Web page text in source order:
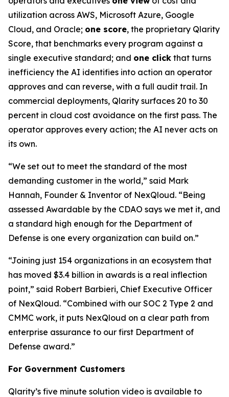
utilization across AWS, Microsoft Azure, Google
Cloud, and Oracle; one score, the proprietary Qlarity
Score, that benchmarks every program against a
single executive standard; and one click that turns
inefficiency the AI identifies into action an operator
approves and can reverse, with a full audit trail. In
commercial deployments, Qlarity surfaces 20 to 30
percent in cloud cost avoidance on the first pass. The
operator approves every action; the AI never acts on
its own.
“We set out to meet the standard of the most
demanding customer in the world,” said Mark
Hannah, Founder & Inventor of NexQloud. “Being
assessed Awardable by the CDAO says we met it, and
a standard high enough for the Department of
Defense is one every organization can build on.”
“Joining just 154 organizations in an ecosystem that
has moved $3.4 billion in awards is a real inflection
point,” said Robert Barbieri, Chief Executive Officer
of NexQloud. “Combined with our SOC 2 Type 2 and
CMMC work, it puts NexQloud on a clear path from
enterprise assurance to our first Department of
Defense award.”
For Government Customers
Qlarity’s five minute solution video is available to